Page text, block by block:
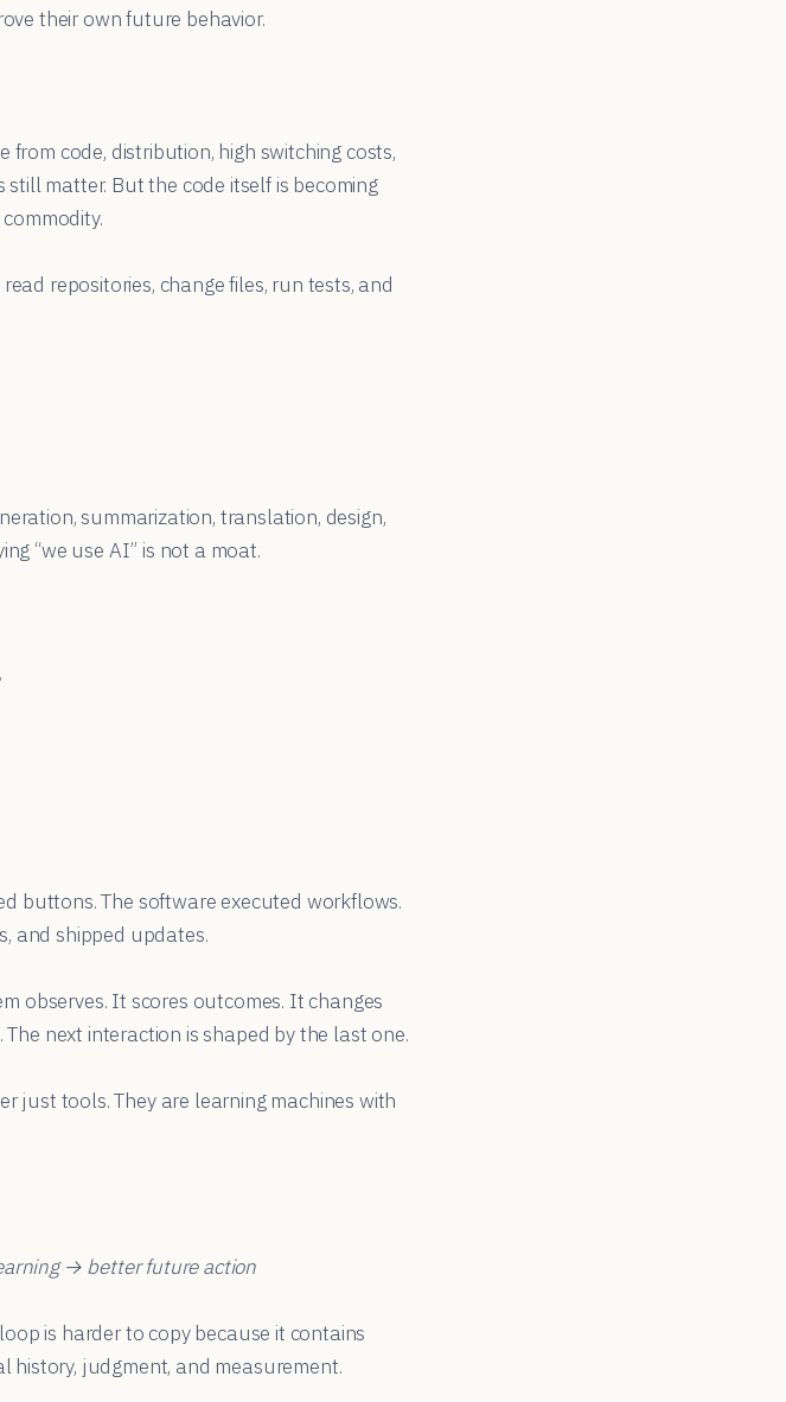
their own future behavior.
code, distribution, high switching costs,
still matter. But the code itself is becoming
repositories, change files, run tests, and
summarization, translation, design,
“we use AI” is not a moat.
buttons. The software executed workflows.
and shipped updates.
observes. It scores outcomes. It changes
next interaction is shaped by the last one.
just tools. They are learning machines with
→ better future action
is harder to copy because it contains
history, judgment, and measurement.